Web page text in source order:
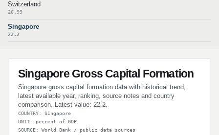
Switzerland
26.99
Singapore
22.2
Singapore Gross Capital Formation
Singapore gross capital formation data with historical trend,
latest available year, ranking, source notes and country
comparison. Latest value: 22.2.
COUNTRY: Singapore
UNIT: percent of GDP
SOURCE: World Bank / public data sources